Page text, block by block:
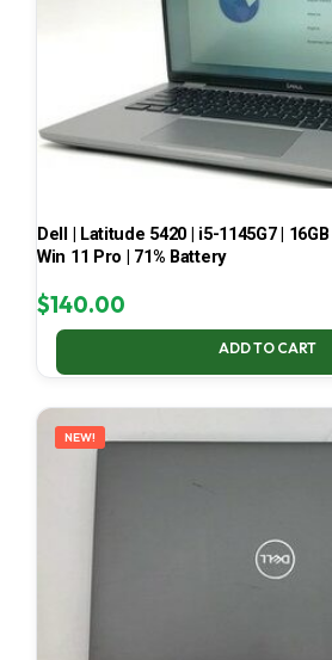
Dell | Latitude 5420 | i5-1145G7 |
Win 11 Pro | 71% Battery
$140.00
ADD TO CART
NEW!